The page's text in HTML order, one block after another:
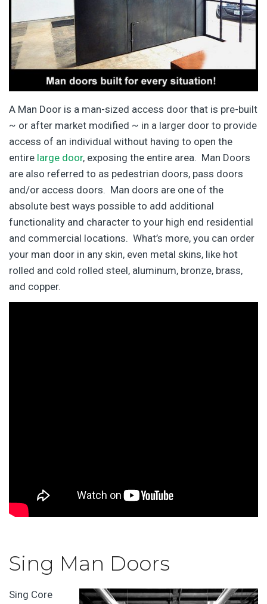
A Man Door is a man-sized access door that is pre-built
~ or after market modified ~ in a larger door to provide
access of an individual without having to open the
entire large door, exposing the entire area. Man Doors
are also referred to as pedestrian doors, pass doors
and/or access doors. Man doors are one of the
absolute best ways possible to add additional
functionality and character to your high end residential
and commercial locations. What’s more, you can order
your man door in any skin, even metal skins, like hot
rolled and cold rolled steel, aluminum, bronze, brass,
and copper.
Sing Man Doors
Sing Core